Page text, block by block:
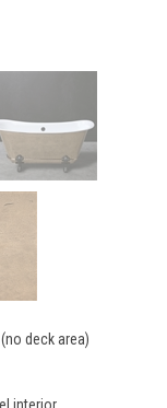
deck area)
interior